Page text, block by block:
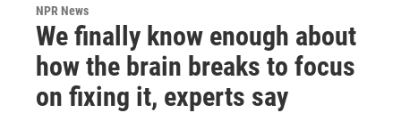
NPR News
We finally know enough about
how the brain breaks to focus
on fixing it, experts say